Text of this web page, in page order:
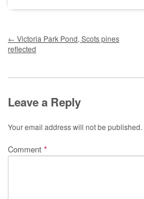
← Victoria Park Pond, Scots pines
reflected
Leave a Reply
Your email address will not be published.
Comment *